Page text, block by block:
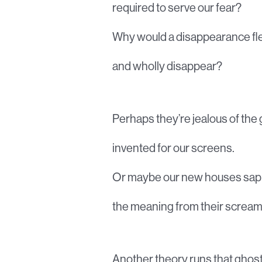
required to serve our fear?
Why would a disappearance
and wholly disappear?
Perhaps they’re jealous of the
invented for our screens.
Or maybe our new houses sap
the meaning from their
Another theory runs that